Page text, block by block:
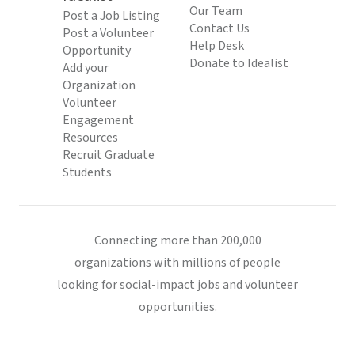
Post a Job Listing
Post a Volunteer
Opportunity
Add your
Organization
Volunteer
Engagement
Resources
Recruit Graduate
Students
Our Team
Contact Us
Help Desk
Donate to Idealist
Connecting more than 200,000
organizations with millions of people
looking for social-impact jobs and volunteer
opportunities.